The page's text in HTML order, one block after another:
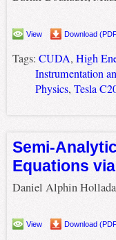
View Download
Tags: CUDA, High
Instrumentation
Physics, Tesla
Semi-
Equations
Daniel Alphin
View Download